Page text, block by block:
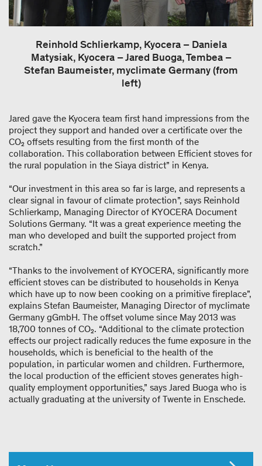
Reinhold Schlierkamp, Kyocera – Daniela
Matysiak, Kyocera – Jared Buoga, Tembea –
Stefan Baumeister, myclimate Germany (from
left)
Jared gave the Kyocera team first hand impressions from the
project they support and handed over a certificate over the
CO₂ offsets resulting from the first month of the
collaboration. This collaboration between Efficient stoves for
the rural population in the Siaya district” in Kenya.
“Our investment in this area so far is large, and represents a
clear signal in favour of climate protection”, says Reinhold
Schlierkamp, Managing Director of KYOCERA Document
Solutions Germany. “It was a great experience meeting the
man who developed and built the supported project from
scratch.”
“Thanks to the involvement of KYOCERA, significantly more
efficient stoves can be distributed to households in Kenya
which have up to now been cooking on a primitive fireplace”,
explains Stefan Baumeister, Managing Director of myclimate
Germany gGmbH. The offset volume since May 2013 was
18,700 tonnes of CO₂. “Additional to the climate protection
effects our project radically reduces the fume exposure in the
households, which is beneficial to the health of the
population, in particular women and children. Furthermore,
the local production of the efficient stoves generates high-
quality employment opportunities,” says Jared Buoga who is
actually graduating at the university of Twente in Enschede.